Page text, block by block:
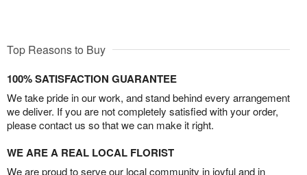
Top Reasons to Buy
100% SATISFACTION GUARANTEE
We take pride in our work, and stand behind every arrangement
we deliver. If you are not completely satisfied with your order,
please contact us so that we can make it right.
WE ARE A REAL LOCAL FLORIST
We are proud to serve our local community in joyful and in